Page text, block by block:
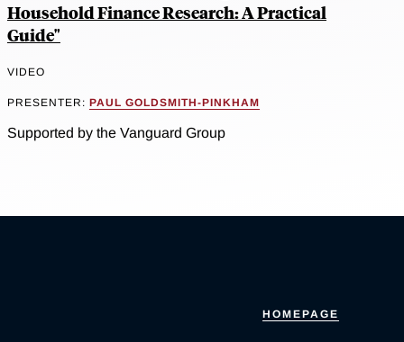
Household Finance Research: A Practical
Guide"
VIDEO
PRESENTER: PAUL GOLDSMITH-PINKHAM
Supported by the Vanguard Group
HOMEPAGE